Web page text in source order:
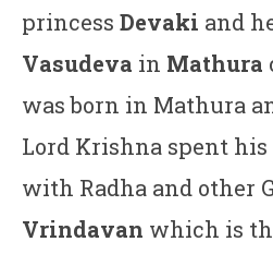
princess Devaki and
Vasudeva in Mathura
was born in Mathura
Lord Krishna spent
with Radha and other
Vrindavan which is